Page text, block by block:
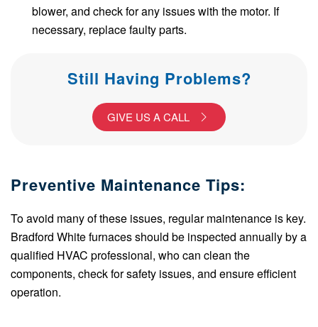
blower, and check for any issues with the motor. If
necessary, replace faulty parts.
Still Having Problems?
GIVE US A CALL
Preventive Maintenance Tips:
To avoid many of these issues, regular maintenance is key.
Bradford White furnaces should be inspected annually by a
qualified HVAC professional, who can clean the
components, check for safety issues, and ensure efficient
operation.